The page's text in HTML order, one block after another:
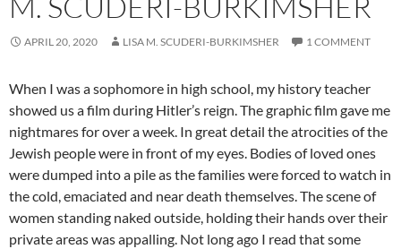
APRIL 20, 2020 LISA M. SCUDERI-BURKIMSHER 1 COMMENT
When I was a sophomore in high school, my history teacher
showed us a film during Hitler’s reign. The graphic film gave me
nightmares for over a week. In great detail the atrocities of the
Jewish people were in front of my eyes. Bodies of loved ones
were dumped into a pile as the families were forced to watch in
the cold, emaciated and near death themselves. The scene of
women standing naked outside, holding their hands over their
private areas was appalling. Not long ago I read that some